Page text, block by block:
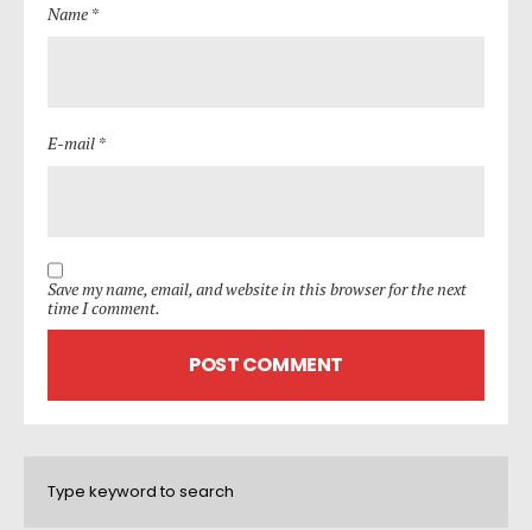
Name *
E-mail *
Save my name, email, and website in this browser for the next
time I comment.